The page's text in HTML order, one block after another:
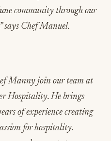
community through our
says Chef Manuel.
Manny join our team at
Hospitality. He brings
of experience creating
for hospitality.